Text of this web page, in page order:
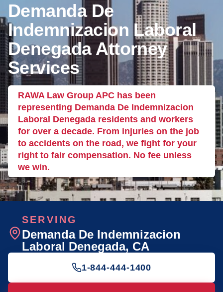
Demanda De
Indemnizacion Laboral
Denegada Attorney
Services
RAWA Law Group APC has been
representing Demanda De Indemnizacion
Laboral Denegada residents and workers
for over a decade. From injuries on the job
to accidents on the road, we fight for your
right to fair compensation. No fee unless
we win.
SERVING
Demanda De Indemnizacion
Laboral Denegada, CA
1-844-444-1400